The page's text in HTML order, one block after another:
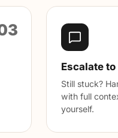
Escalate
Still stuck?
with full
yourself.